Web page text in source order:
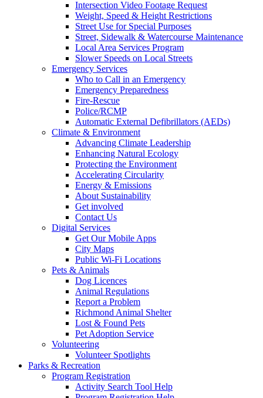
Intersection Video Footage Request
Weight, Speed & Height Restrictions
Street Use for Special Purposes
Street, Sidewalk & Watercourse Maintenance
Local Area Services Program
Slower Speeds on Local Streets
Emergency Services
Who to Call in an Emergency
Emergency Preparedness
Fire-Rescue
Police/RCMP
Automatic External Defibrillators (AEDs)
Climate & Environment
Advancing Climate Leadership
Enhancing Natural Ecology
Protecting the Environment
Accelerating Circularity
Energy & Emissions
About Sustainability
Get involved
Contact Us
Digital Services
Get Our Mobile Apps
City Maps
Public Wi-Fi Locations
Pets & Animals
Dog Licences
Animal Regulations
Report a Problem
Richmond Animal Shelter
Lost & Found Pets
Pet Adoption Service
Volunteering
Volunteer Spotlights
Parks & Recreation
Program Registration
Activity Search Tool Help